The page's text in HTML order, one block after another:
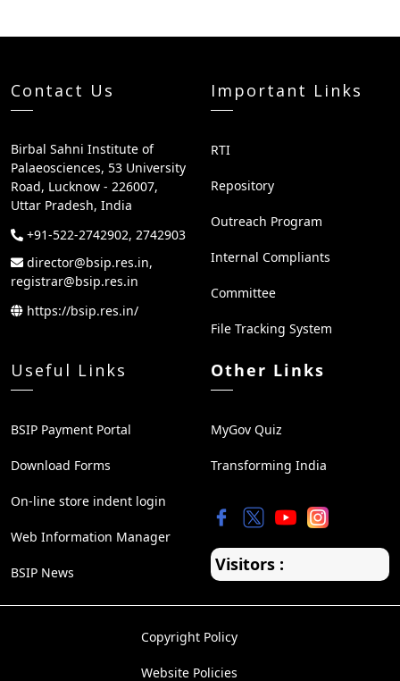
Contact Us
Birbal Sahni Institute of
Palaeosciences, 53 University
Road, Lucknow - 226007,
Uttar Pradesh, India
+91-522-2742902, 2742903
director@bsip.res.in,
registrar@bsip.res.in
https://bsip.res.in/
Important Links
RTI
Repository
Outreach Program
Internal Compliants
Committee
File Tracking System
Useful Links
BSIP Payment Portal
Download Forms
On-line store indent login
Web Information Manager
BSIP News
Other Links
MyGov Quiz
Transforming India
Visitors :
Copyright Policy
Website Policies